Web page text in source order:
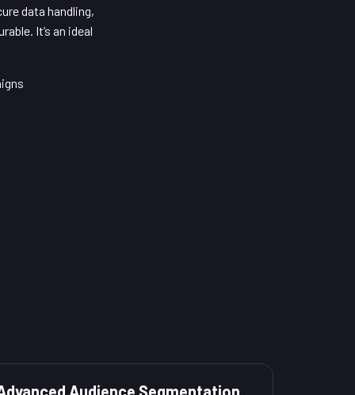
data handling,
It’s an ideal